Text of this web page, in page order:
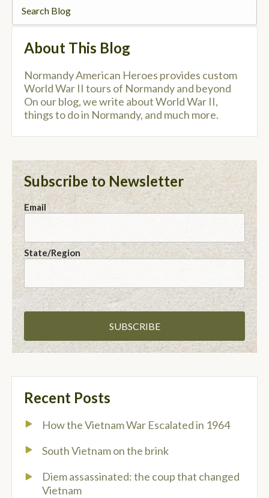
About This Blog
Normandy American Heroes provides custom
World War II tours of Normandy and beyond
On our blog, we write about World War II,
things to do in Normandy, and much more.
Subscribe to Newsletter
Email
State/Region
Recent Posts
How the Vietnam War Escalated in 1964
South Vietnam on the brink
Diem assassinated: the coup that changed
Vietnam